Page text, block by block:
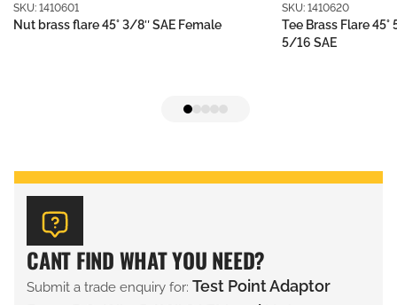
Tee Brass Flare 45° 5/16 SAE x 5/16 SAE x
CANT FIND WHAT YOU NEED?
Submit a trade enquiry for: Test Point Adaptor